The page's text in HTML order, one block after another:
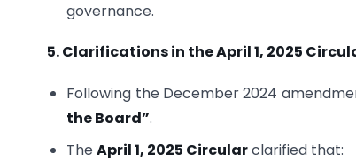
governance.
5. Clarifications in the April 1, 2025
Following the December 2024
the Board”.
TheApril 1, 2025 Circularclarified that: